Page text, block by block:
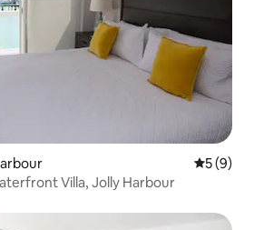
5 out of
5 (9)
Villa, Jolly Harbour